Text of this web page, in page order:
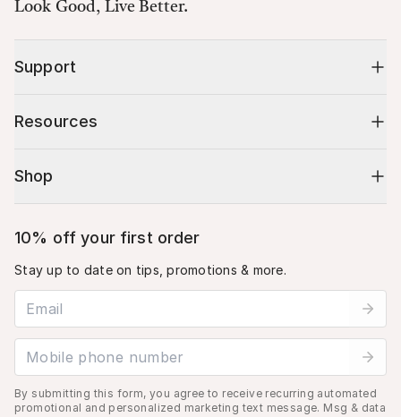
Look Good, Live Better.
Support
Resources
Shop
10% off your first order
Stay up to date on tips, promotions & more.
Email address
Mobile phone number
By submitting this form, you agree to receive recurring automated
promotional and personalized marketing text message. Msg & data